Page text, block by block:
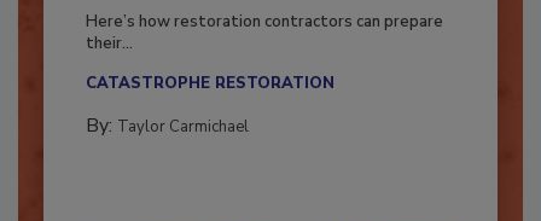
Here’s how restoration contractors can prepare
their...
CATASTROPHE RESTORATION
By: Taylor Carmichael